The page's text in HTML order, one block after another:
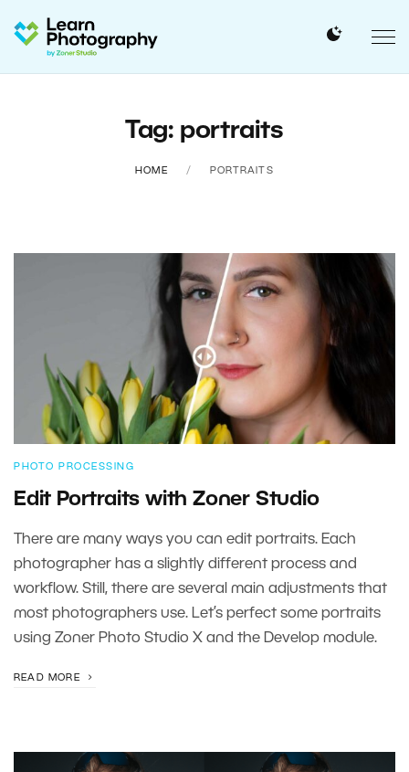
Tag: portraits
HOME PORTRAITS
PHOTO PROCESSING
Edit Portraits with Zoner Studio
There are many ways you can edit portraits. Each
photographer has a slightly different process and
workflow. Still, there are several main adjustments that
most photographers use. Let’s perfect some portraits
using Zoner Photo Studio X and the Develop module.
READ MORE